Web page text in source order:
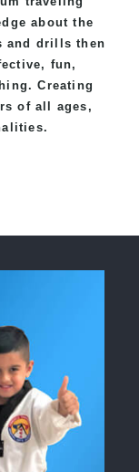
about the
and drills then
fun,
Creating
of all ages,